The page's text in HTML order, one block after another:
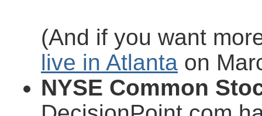
(And if you want
live in Atlanta on
NYSE Common